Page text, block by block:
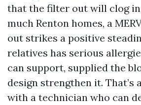
that the filter out will clog in
much Renton homes, a
out strikes a positive
relatives has serious
can support, supplied the
design strengthen it. That’s
with a technician who can